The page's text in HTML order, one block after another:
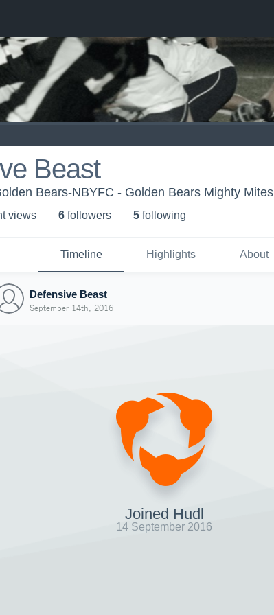
Beast
Bears-NBYFC - Golden Bears Mighty Mites
views 6 followers 5 following
Timeline Highlights About
Defensive Beast
September 14th, 2016
Joined Hudl
14 September 2016